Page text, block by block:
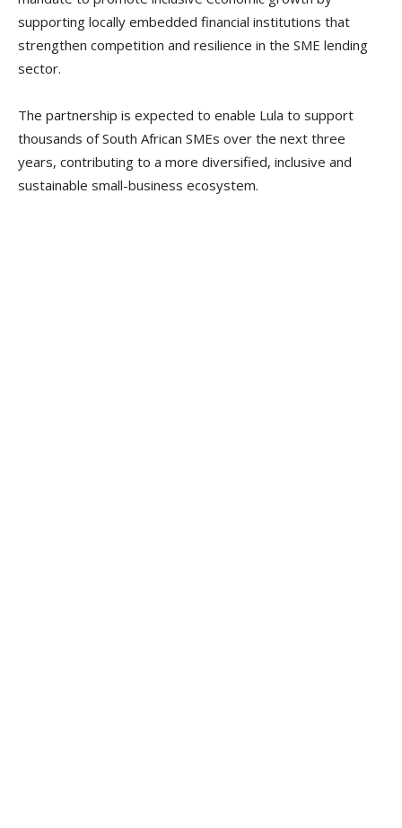
supporting locally embedded financial institutions that
strengthen competition and resilience in the SME lending
sector.
The partnership is expected to enable Lula to support
thousands of South African SMEs over the next three
years, contributing to a more diversified, inclusive and
sustainable small-business ecosystem.